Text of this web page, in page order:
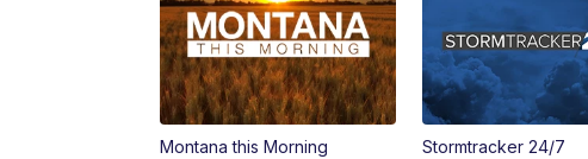
Montana this Morning Stormtracker 24/7